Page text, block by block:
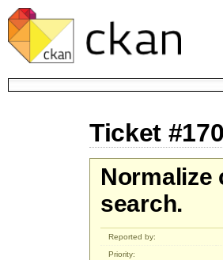
Ticket
Normalize
search.
Reported by:
Priority: